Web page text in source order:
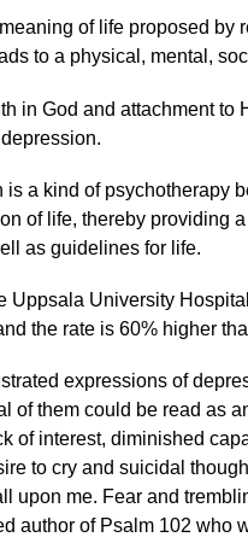
of life proposed by
to a physical, mental,
in God and attachment to
a kind of psychotherapy
of life, thereby providing
as guidelines for life.
Uppsala University
the rate is 60% higher
expressions of
of them could be read as
of interest, diminished
to cry and suicidal
upon me. Fear and
author of Psalm 102 who